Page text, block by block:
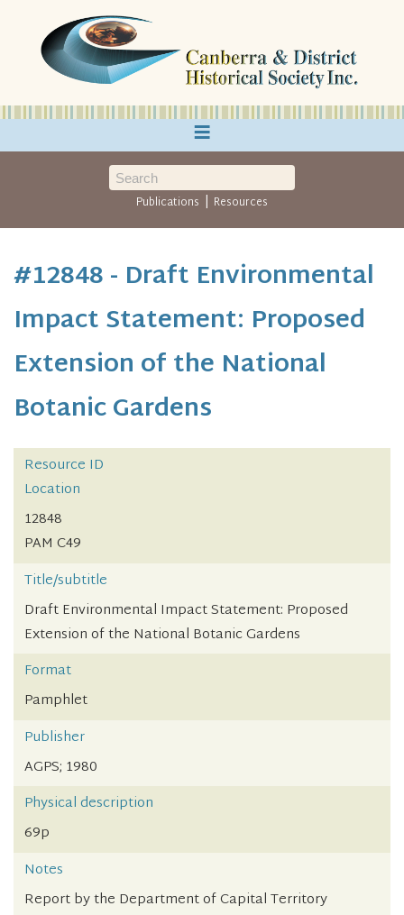
≡
Publications | Resources
#12848 - Draft Environmental
Impact Statement: Proposed
Extension of the National
Botanic Gardens
Resource ID
Location
12848
PAM C49
Title/subtitle
Draft Environmental Impact Statement: Proposed
Extension of the National Botanic Gardens
Format
Pamphlet
Publisher
AGPS; 1980
Physical description
69p
Notes
Report by the Department of Capital Territory